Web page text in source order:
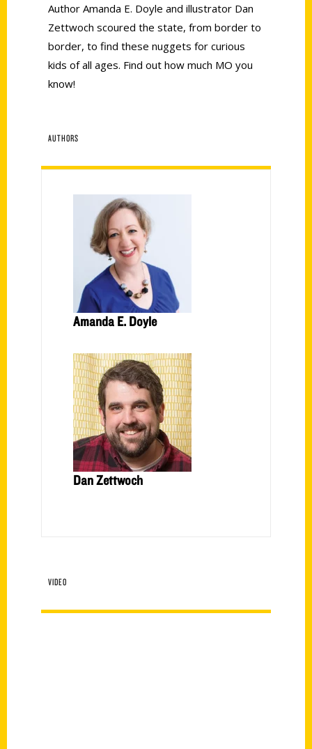
Author Amanda E. Doyle and illustrator Dan
Zettwoch scoured the state, from border to
border, to find these nuggets for curious
kids of all ages. Find out how much MO you
know!
AUTHORS
Amanda E. Doyle
Dan Zettwoch
VIDEO